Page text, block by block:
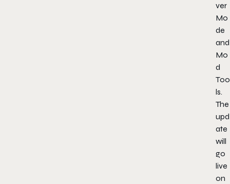
ver
Mo
de
and
Mo
d
Too
ls.
The
upd
ate
will
go
live
on